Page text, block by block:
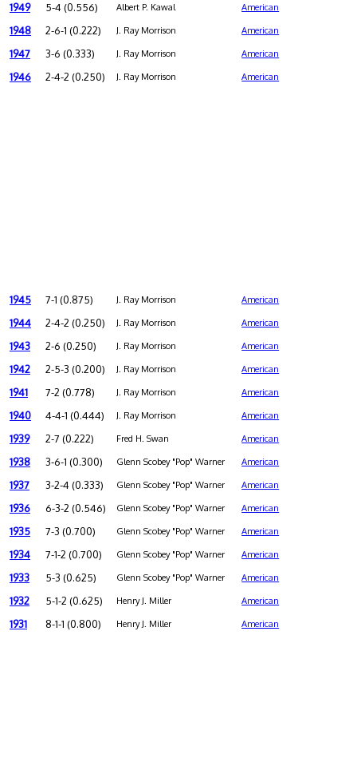
1949 5-4 (0.556) Albert P. Kawal American
1948 2-6-1 (0.222) J. Ray Morrison American
1947 3-6 (0.333) J. Ray Morrison American
1946 2-4-2 (0.250) J. Ray Morrison American
1945 7-1 (0.875) J. Ray Morrison American
1944 2-4-2 (0.250) J. Ray Morrison American
1943 2-6 (0.250) J. Ray Morrison American
1942 2-5-3 (0.200) J. Ray Morrison American
1941 7-2 (0.778) J. Ray Morrison American
1940 4-4-1 (0.444) J. Ray Morrison American
1939 2-7 (0.222) Fred H. Swan American
1938 3-6-1 (0.300) Glenn Scobey "Pop" Warner American
1937 3-2-4 (0.333) Glenn Scobey "Pop" Warner American
1936 6-3-2 (0.546) Glenn Scobey "Pop" Warner American
1935 7-3 (0.700) Glenn Scobey "Pop" Warner American
1934 7-1-2 (0.700) Glenn Scobey "Pop" Warner American
1933 5-3 (0.625) Glenn Scobey "Pop" Warner American
1932 5-1-2 (0.625) Henry J. Miller American
1931 8-1-1 (0.800) Henry J. Miller American